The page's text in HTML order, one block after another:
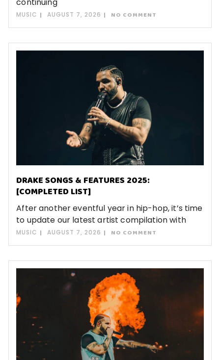
MUSIC AUGUST 7, 2026 NO COMMENT
DRAKE SONGS & FEATURES 2025:
[COMPLETED LIST]
After another eventful year in hip-hop, it’s time
to update our latest artist compilation with
MUSIC AUGUST 7, 2026 NO COMMENT